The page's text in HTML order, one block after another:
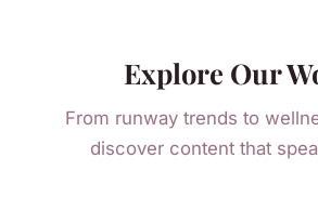
Explore Our
From runway trends to
discover content that